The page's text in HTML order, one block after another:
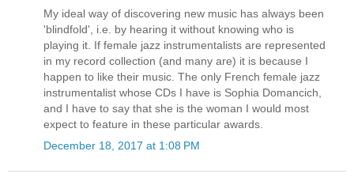
My ideal way of discovering new music has always been
'blindfold', i.e. by hearing it without knowing who is
playing it. If female jazz instrumentalists are represented
in my record collection (and many are) it is because I
happen to like their music. The only French female jazz
instrumentalist whose CDs I have is Sophia Domancich,
and I have to say that she is the woman I would most
expect to feature in these particular awards.
December 18, 2017 at 1:08 PM